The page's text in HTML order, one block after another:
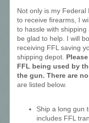
Not only is my Federal
to receive firearms, I
to hassle with
be glad to help. I will
receiving FFL saving
shipping depot.
FFL being used by
the gun. There are
are listed below.
Ship a long gun
includes FFL